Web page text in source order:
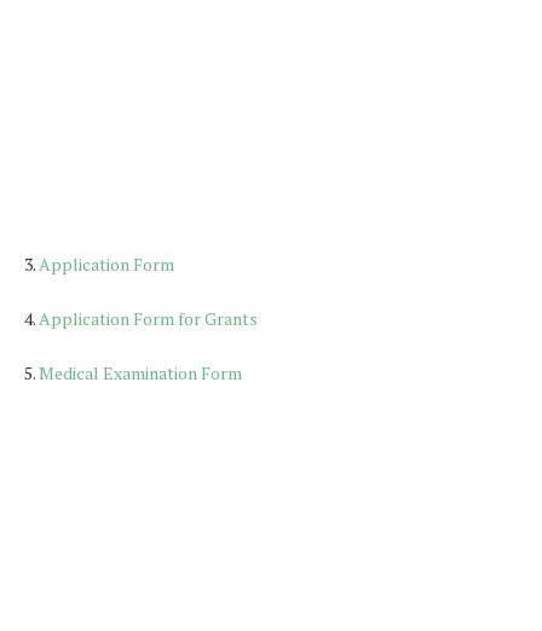
3. Application Form
4. Application Form for Grants
5.Medical Examination Form